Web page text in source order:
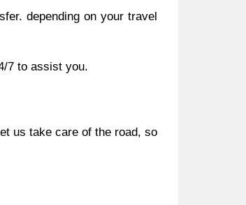
depending on your travel
7 to assist you.
us take care of the road, so